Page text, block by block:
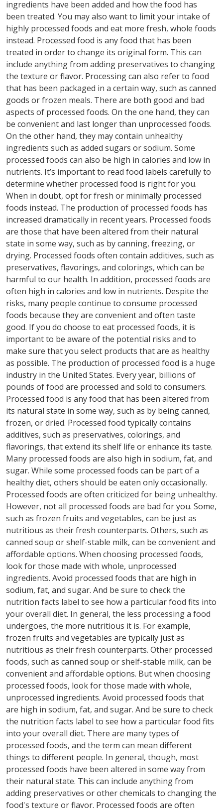
ingredients have been added and how the food has
been treated. You may also want to limit your intake of
highly processed foods and eat more fresh, whole foods
instead. Processed food is any food that has been
treated in order to change its original form. This can
include anything from adding preservatives to changing
the texture or flavor. Processing can also refer to food
that has been packaged in a certain way, such as canned
goods or frozen meals. There are both good and bad
aspects of processed foods. On the one hand, they can
be convenient and last longer than unprocessed foods.
On the other hand, they may contain unhealthy
ingredients such as added sugars or sodium. Some
processed foods can also be high in calories and low in
nutrients. It’s important to read food labels carefully to
determine whether processed food is right for you.
When in doubt, opt for fresh or minimally processed
foods instead. The production of processed foods has
increased dramatically in recent years. Processed foods
are those that have been altered from their natural
state in some way, such as by canning, freezing, or
drying. Processed foods often contain additives, such as
preservatives, flavorings, and colorings, which can be
harmful to our health. In addition, processed foods are
often high in calories and low in nutrients. Despite the
risks, many people continue to consume processed
foods because they are convenient and often taste
good. If you do choose to eat processed foods, it is
important to be aware of the potential risks and to
make sure that you select products that are as healthy
as possible. The production of processed food is a huge
industry in the United States. Every year, billions of
pounds of food are processed and sold to consumers.
Processed food is any food that has been altered from
its natural state in some way, such as by being canned,
frozen, or dried. Processed food typically contains
additives, such as preservatives, colorings, and
flavorings, that extend its shelf life or enhance its taste.
Many processed foods are also high in sodium, fat, and
sugar. While some processed foods can be part of a
healthy diet, others should be eaten only occasionally.
Processed foods are often criticized for being unhealthy.
However, not all processed foods are bad for you. Some,
such as frozen fruits and vegetables, can be just as
nutritious as their fresh counterparts. Others, such as
canned soup or shelf-stable milk, can be convenient and
affordable options. When choosing processed foods,
look for those made with whole, unprocessed
ingredients. Avoid processed foods that are high in
sodium, fat, and sugar. And be sure to check the
nutrition facts label to see how a particular food fits into
your overall diet. In general, the less processing a food
undergoes, the more nutritious it is. For example,
frozen fruits and vegetables are typically just as
nutritious as their fresh counterparts. Other processed
foods, such as canned soup or shelf-stable milk, can be
convenient and affordable options. But when choosing
processed foods, look for those made with whole,
unprocessed ingredients. Avoid processed foods that
are high in sodium, fat, and sugar. And be sure to check
the nutrition facts label to see how a particular food fits
into your overall diet. There are many types of
processed foods, and the term can mean different
things to different people. In general, though, most
processed foods have been altered in some way from
their natural state. This can include anything from
adding preservatives or other chemicals to changing the
food's texture or flavor. Processed foods are often